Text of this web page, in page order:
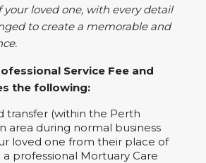
loved one, with every detail
to create a memorable and
Service Fee and
the following:
transfer (within the Perth
area during normal business
loved one from their place of
a professional Mortuary Care